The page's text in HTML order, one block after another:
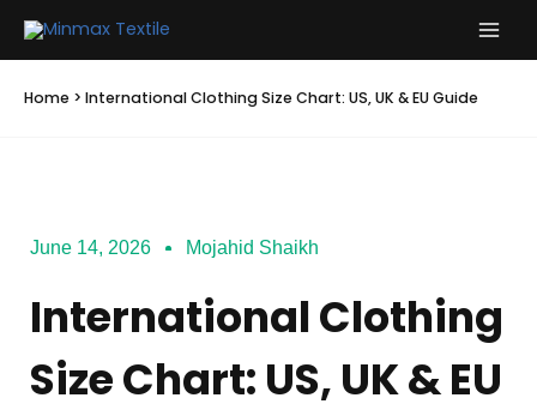
Home > International Clothing Size Chart: US, UK & EU Guide
June 14, 2026 Mojahid Shaikh
International Clothing
Size Chart: US, UK & EU